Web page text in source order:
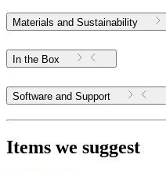
Materials and Sustainability
In the Box
Software and Support
Items we suggest